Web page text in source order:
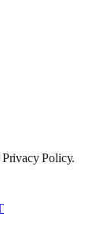
Policy.